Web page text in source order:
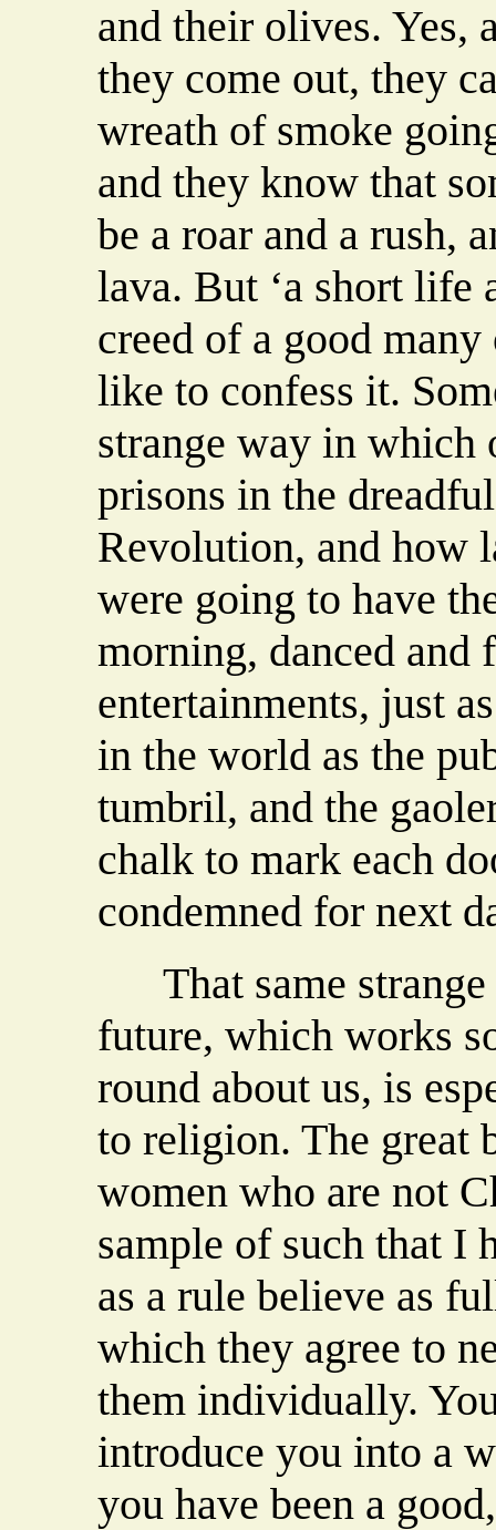
and their olives. Yes,
they come out, they
wreath of smoke
and they know that
be a roar and a rush,
lava. But ‘a short life
creed of a good
like to confess it.
strange way in which
prisons in the
Revolution, and how
were going to have
morning, danced and
entertainments, just
in the world as the
tumbril, and the
chalk to mark each
condemned for next
That same strange
future, which works
round about us, is
to religion. The great
women who are not
sample of such that I
as a rule believe as
which they agree to
them individually.
introduce you into a
you have been a